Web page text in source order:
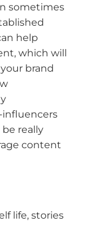
sometimes
help
which will
brand
really
content
life, stories